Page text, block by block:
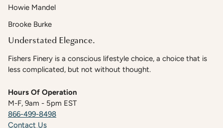
Howie Mandel
Brooke Burke
Understated Elegance.
Fishers Finery is a conscious lifestyle choice, a choice that is
less complicated, but not without thought.
Hours Of Operation
M-F, 9am - 5pm EST
866-499-8498
Contact Us